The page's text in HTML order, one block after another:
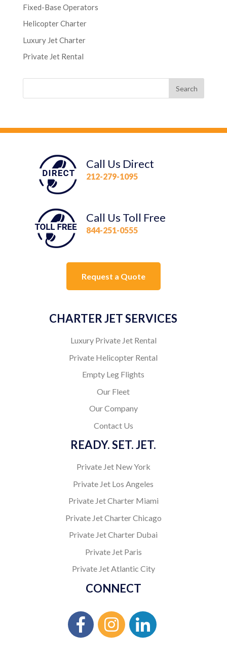
Fixed-Base Operators
Helicopter Charter
Luxury Jet Charter
Private Jet Rental
Call Us Direct
212-279-1095
Call Us Toll Free
844-251-0555
Request a Quote
CHARTER JET SERVICES
Luxury Private Jet Rental
Private Helicopter Rental
Empty Leg Flights
Our Fleet
Our Company
Contact Us
READY. SET. JET.
Private Jet New York
Private Jet Los Angeles
Private Jet Charter Miami
Private Jet Charter Chicago
Private Jet Charter Dubai
Private Jet Paris
Private Jet Atlantic City
CONNECT